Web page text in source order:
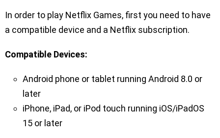
In order to play Netflix Games, first you need to have
a compatible device and a Netflix subscription.
Compatible Devices:
Android phone or tablet running Android 8.0 or
later
iPhone, iPad, or iPod touch running iOS/iPadOS
15 or later